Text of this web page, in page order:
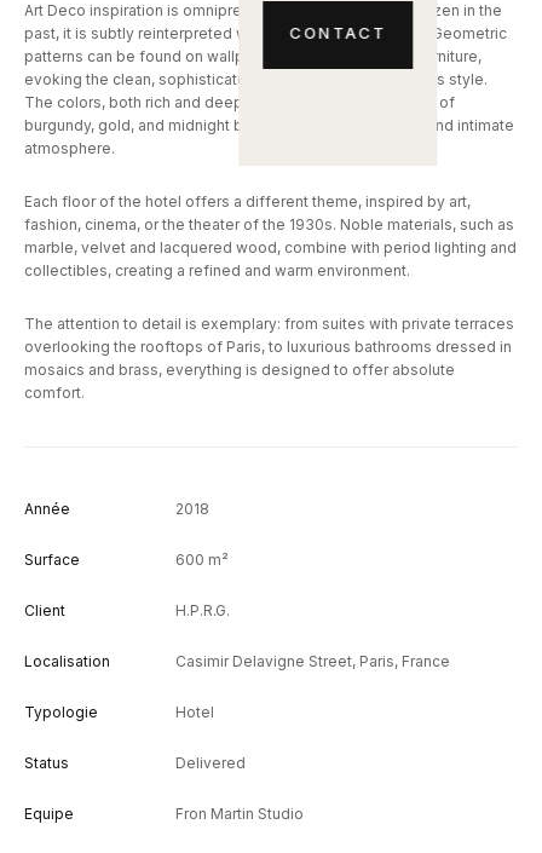
Art Deco inspiration is omnipresent, but far from being frozen in the
past, it is subtly reinterpreted with a contemporary touch. Geometric
patterns can be found on wallpapers, rugs, and custom furniture,
evoking the clean, sophisticated lines that characterize this style.
The colors, both rich and deep, oscillate between shades of
burgundy, gold, and midnight blue, giving spaces a cozy and intimate
atmosphere.
Each floor of the hotel offers a different theme, inspired by art,
fashion, cinema, or the theater of the 1930s. Noble materials, such as
marble, velvet and lacquered wood, combine with period lighting and
collectibles, creating a refined and warm environment.
The attention to detail is exemplary: from suites with private terraces
overlooking the rooftops of Paris, to luxurious bathrooms dressed in
mosaics and brass, everything is designed to offer absolute
comfort.
Année 2018
Surface 600 m²
Client H.P.R.G.
Localisation Casimir Delavigne Street, Paris, France
Typologie Hotel
Status Delivered
Equipe Fron Martin Studio
CONTACT